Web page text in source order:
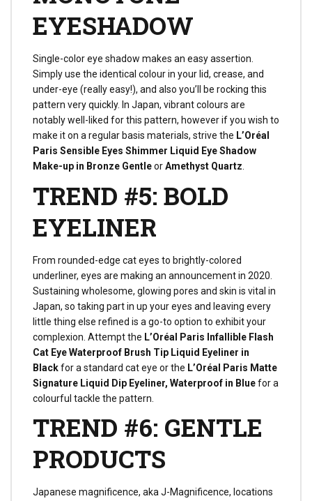
EYESHADOW
Single-color eye shadow makes an easy assertion.
Simply use the identical colour in your lid, crease, and
under-eye (really easy!), and also you’ll be rocking this
pattern very quickly. In Japan, vibrant colours are
notably well-liked for this pattern, however if you wish to
make it on a regular basis materials, strive the L’Oréal
Paris Sensible Eyes Shimmer Liquid Eye Shadow
Make-up in Bronze GentleorAmethyst Quartz
TREND #5: BOLD
EYELINER
From rounded-edge cat eyes to brightly-colored
underliner, eyes are making an announcement in 2020.
Sustaining wholesome, glowing pores and skin is vital in
Japan, so taking part in up your eyes and leaving every
little thing else refined is a go-to option to exhibit your
complexion. Attempt the L’Oréal Paris Infallible Flash
Cat Eye Waterproof Brush Tip Liquid Eyeliner in
Blackfor a standard cat eye or the L’Oréal Paris Matte
Signature Liquid Dip Eyeliner, Waterproof in Bluefor a
colourful tackle the pattern.
TREND #6: GENTLE
PRODUCTS
Japanese magnificence, aka J-Magnificence, locations